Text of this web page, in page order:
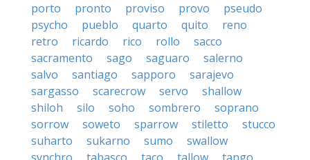
porto
pronto proviso provo
pseudo
psycho
pueblo quarto quito
reno
retro
ricardo rico rollo
sacco
sacramento
sago saguaro
salerno
salvo
santiago sapporo
sarajevo
sargasso
scarecrow servo
shallow
shiloh
silo soho sombrero
soprano
sorrow
soweto sparrow stiletto
stucco
suharto
sukarno sumo
swallow